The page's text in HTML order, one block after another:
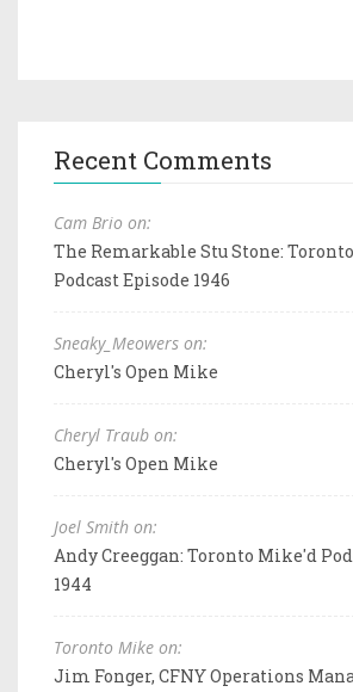
Recent Comments
Cam Brio on:
The Remarkable Stu Stone:
Podcast Episode 1946
Sneaky_Meowers on:
Cheryl's Open Mike
Cheryl Traub on:
Cheryl's Open Mike
Joel Smith on:
Andy Creeggan: Toronto Mike'd
1944
Toronto Mike on:
Jim Fonger, CFNY Operations